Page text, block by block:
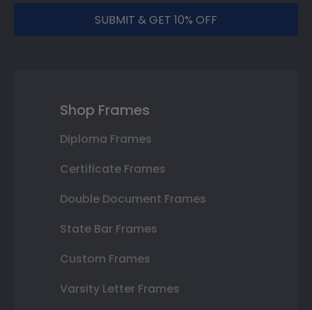
SUBMIT & GET 10% OFF
Shop Frames
Diploma Frames
Certificate Frames
Double Document Frames
State Bar Frames
Custom Frames
Varsity Letter Frames